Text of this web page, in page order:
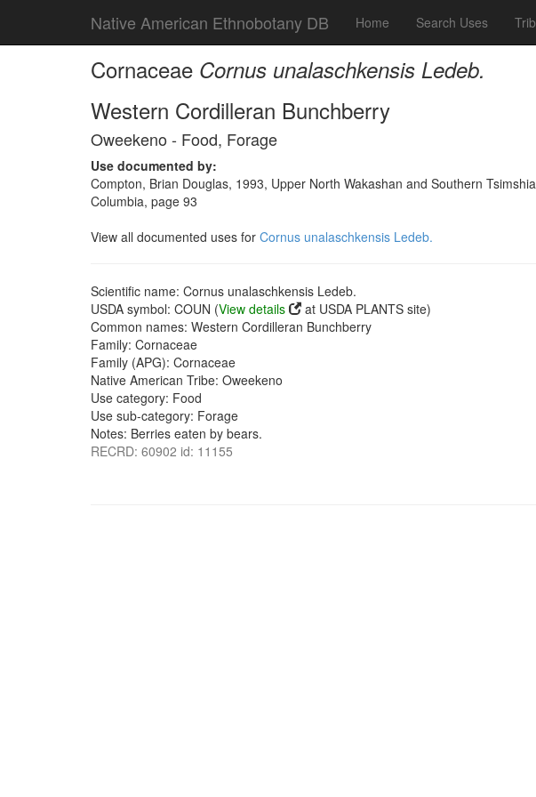
Native American Ethnobotany DB Home Search Uses
Cornaceae Cornus unalaschkensis Ledeb.
Western Cordilleran Bunchberry
Oweekeno - Food, Forage
Use documented by:
Compton, Brian Douglas, 1993, Upper North Wakashan and Southern
Columbia, page 93
View all documented uses for Cornus unalaschkensis Ledeb.
Scientific name: Cornus unalaschkensis Ledeb.
USDA symbol: COUN (View details
at USDA PLANTS site)
Common names: Western Cordilleran Bunchberry
Family: Cornaceae
Family (APG): Cornaceae
Native American Tribe: Oweekeno
Use category: Food
Use sub-category: Forage
Notes: Berries eaten by bears.
RECRD: 60902 id: 11155